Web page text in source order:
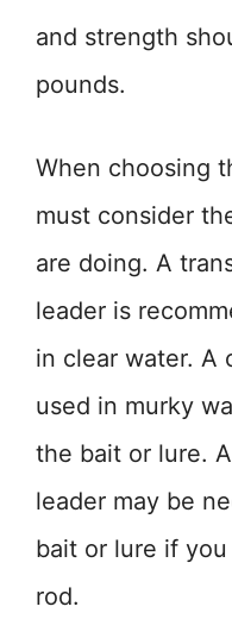
and strength
pounds.
When choosing
must consider
are doing. A
leader is
in clear water. A
used in murky
the bait or lure.
leader may be
bait or lure if
rod.